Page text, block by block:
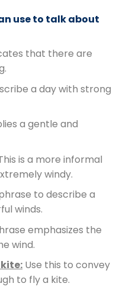
use to talk about
that there are
a day with strong
a gentle and
is a more informal
windy.
to describe a
winds.
emphasizes the
wind.
Use this to convey
to fly a kite.